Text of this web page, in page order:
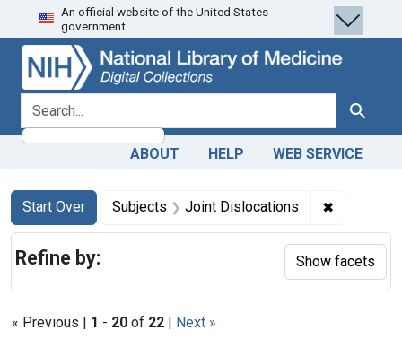
Skip
to
search
Skip to
main
content
Skip
to
first
result
An official website of the United States
government.
search for Search
ABOUT HELP WEB SERVICE
Search
Search Constraints
Start Over
You searched for:Subjects Joint Dislocations ✖
« Previous | 1 - 20 of 22 | Next »
Refine by: Show facets